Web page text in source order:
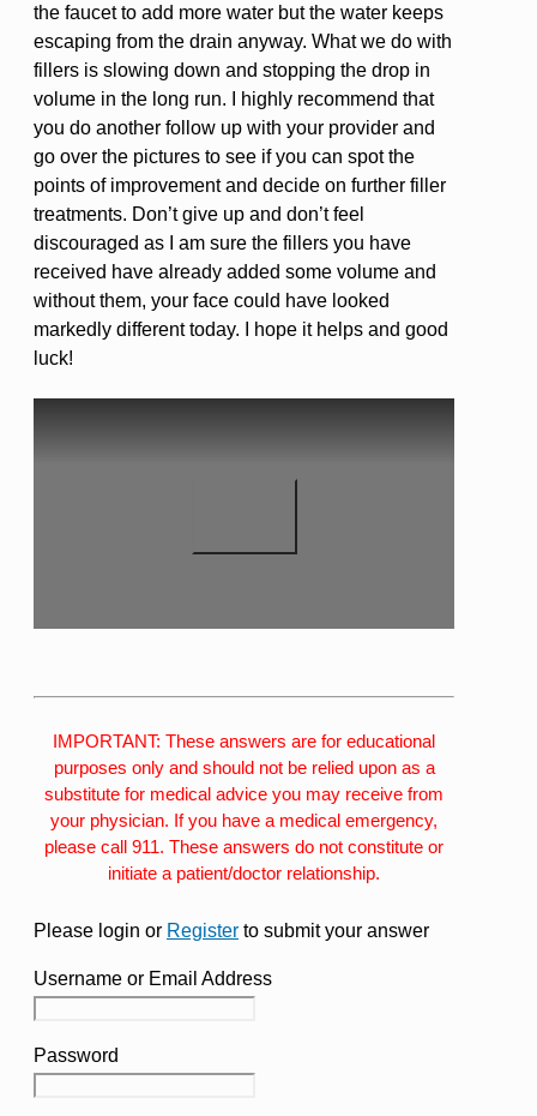
the faucet to add more water but the water keeps
escaping from the drain anyway. What we do with
fillers is slowing down and stopping the drop in
volume in the long run. I highly recommend that
you do another follow up with your provider and
go over the pictures to see if you can spot the
points of improvement and decide on further filler
treatments. Don’t give up and don’t feel
discouraged as I am sure the fillers you have
received have already added some volume and
without them, your face could have looked
markedly different today. I hope it helps and good
luck!
IMPORTANT: These answers are for educational
purposes only and should not be relied upon as a
substitute for medical advice you may receive from
your physician. If you have a medical emergency,
please call 911. These answers do not constitute or
initiate a patient/doctor relationship.
Please login or Register to submit your answer
Username or Email Address
Password